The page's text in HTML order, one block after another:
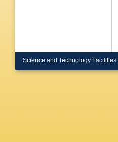
Science and Technology Facilities